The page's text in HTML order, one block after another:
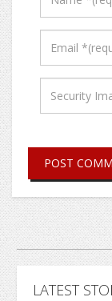
POST
LATEST